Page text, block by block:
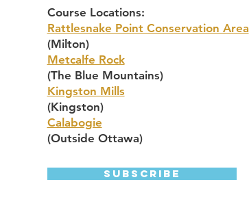
Course Locations:​
Rattlesnake Point Conservation Area
(Milton)
Metcalfe Rock
(The Blue Mountains)
Kingston Mills
(Kingston)
Calabogie
(Outside Ottawa)
Subscribe